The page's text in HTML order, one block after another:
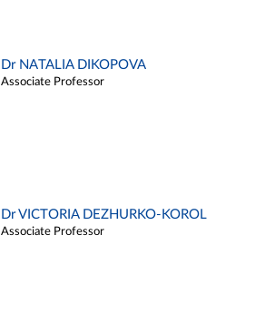
Dr NATALIA DIKOPOVA
Associate Professor
Dr VICTORIA DEZHURKO-KOROL
Associate Professor